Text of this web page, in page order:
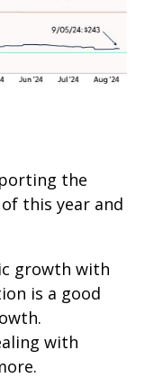
the
this year and
growth with
is a good
with